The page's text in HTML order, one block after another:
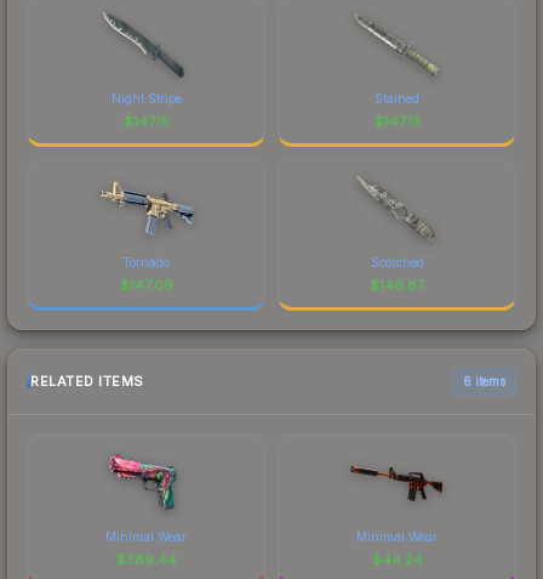
Night Stripe
$147.15
Stained
$147.13
Tornado
$147.09
Scorched
$146.87
RELATED ITEMS 6 items
Minimal Wear
$389.44
Minimal Wear
$44.24